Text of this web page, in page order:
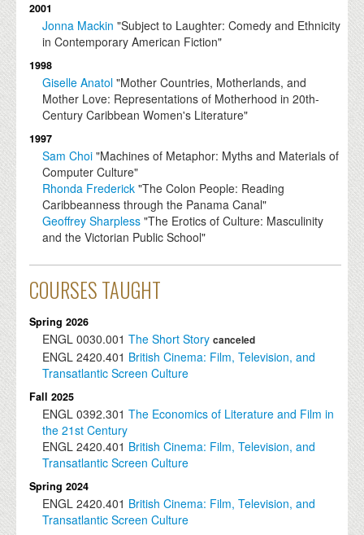
2001
Jonna Mackin "Subject to Laughter: Comedy and Ethnicity
in Contemporary American Fiction"
1998
Giselle Anatol "Mother Countries, Motherlands, and
Mother Love: Representations of Motherhood in 20th-
Century Caribbean Women's Literature"
1997
Sam Choi "Machines of Metaphor: Myths and Materials of
Computer Culture"
Rhonda Frederick "The Colon People: Reading
Caribbeanness through the Panama Canal"
Geoffrey Sharpless "The Erotics of Culture: Masculinity
and the Victorian Public School"
COURSES TAUGHT
Spring 2026
ENGL 0030.001 The Short Story canceled
ENGL 2420.401 British Cinema: Film, Television, and
Transatlantic Screen Culture
Fall 2025
ENGL 0392.301 The Economics of Literature and Film in
the 21st Century
ENGL 2420.401 British Cinema: Film, Television, and
Transatlantic Screen Culture
Spring 2024
ENGL 2420.401 British Cinema: Film, Television, and
Transatlantic Screen Culture